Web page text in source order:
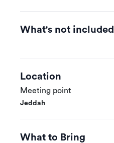
figures appear on the
red and white stripes. I
What's not included
Location
Meeting point
Jeddah
What to Bring